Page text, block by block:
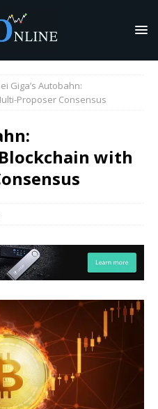
Giga’s Autobahn:
Proposer Consensus
with